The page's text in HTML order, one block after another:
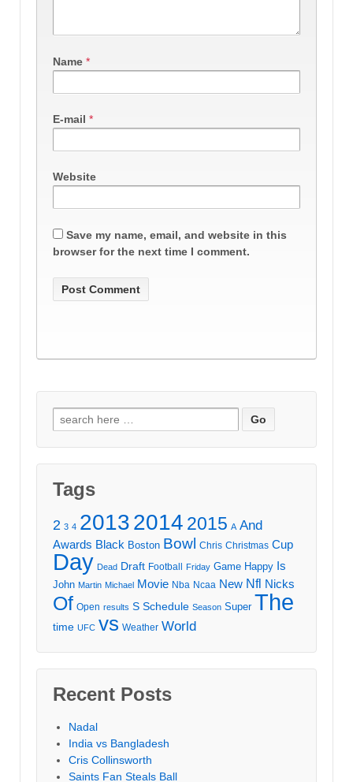
Name *
E-mail *
Website
Save my name, email, and website in this
browser for the next time I comment.
Search
for:
Tags
2 3 4 20132014 2015 A And
Awards Black Boston Bowl Chris Christmas Cup
Day Dead Draft Football Friday Game Happy Is
John Martin Michael Movie Nba Ncaa New Nfl Nicks
Of Open results S Schedule Season Super The
time UFC vs Weather World
Recent Posts
Nadal
India vs Bangladesh
Cris Collinsworth
Saints Fan Steals Ball